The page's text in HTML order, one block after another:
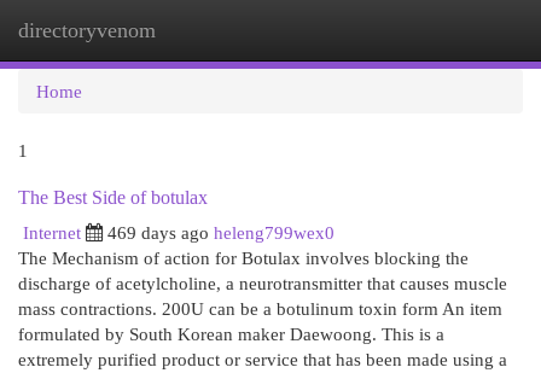
directoryvenom
Home
1
The Best Side of botulax
Internet
469 days ago heleng799wex0
The Mechanism of action for Botulax involves blocking the
discharge of acetylcholine, a neurotransmitter that causes muscle
mass contractions. 200U can be a botulinum toxin form An item
formulated by South Korean maker Daewoong. This is a
extremely purified product or service that has been made using a